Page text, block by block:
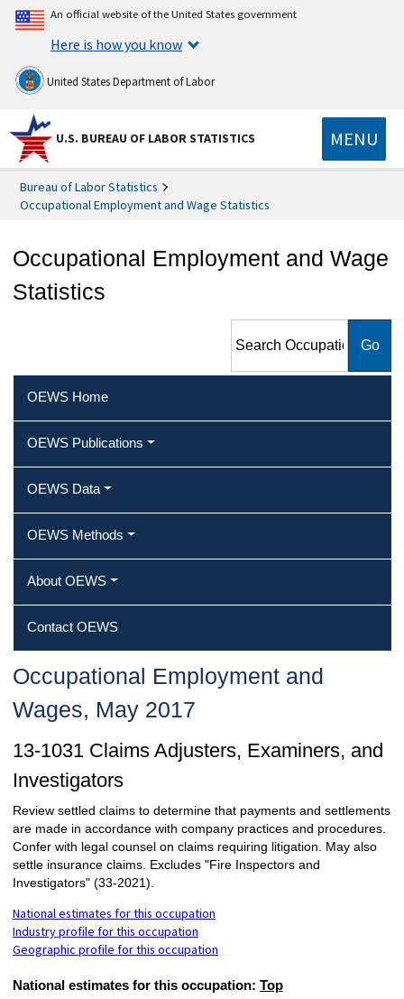
An official website of the United States government
Here is how you know
United States Department of Labor
U.S. BUREAU OF LABOR STATISTICS MENU
Bureau of Labor Statistics
Occupational Employment and Wage Statistics
Occupational Employment and Wage
Statistics
Employment and Wage
OEWS Home
OEWS Publications
OEWS Data
OEWS Methods
About OEWS
Contact OEWS
Occupational Employment and
Wages, May 2017
13-1031 Claims Adjusters, Examiners, and
Investigators
Review settled claims to determine that payments and settlements
are made in accordance with company practices and procedures.
Confer with legal counsel on claims requiring litigation. May also
settle insurance claims. Excludes "Fire Inspectors and
Investigators" (33-2021).
National estimates for this occupation
Industry profile for this occupation
Geographic profile for this occupation
National estimates for this occupation: Top